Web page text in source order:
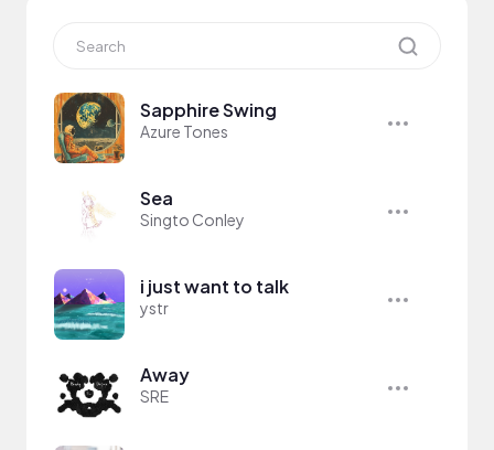
Sapphire Swing
Azure Tones
Sea
Singto Conley
i just want to talk
ystr
Away
SRE